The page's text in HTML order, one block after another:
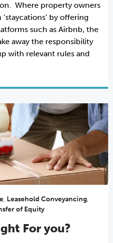
Where property owners
by offering
such as Airbnb, the
away the responsibility
with relevant rules and
, Leasehold Conveyancing,
of Equity
For you?